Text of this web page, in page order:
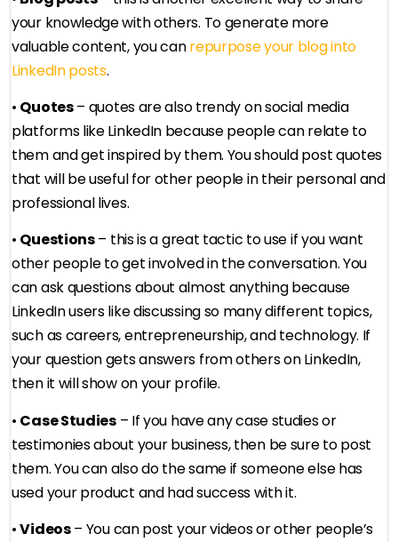
your knowledge with others. To generate more
valuable content, you canrepurpose your blog into
LinkedIn posts.
• Quotes– quotes are also trendy on social media
platforms like LinkedIn because people can relate to
them and get inspired by them. You should post quotes
that will be useful for other people in their personal and
professional lives.
• Questions– this is a great tactic to use if you want
other people to get involved in the conversation. You
can ask questions about almost anything because
LinkedIn users like discussing so many different topics,
such as careers, entrepreneurship, and technology. If
your question gets answers from others on LinkedIn,
then it will show on your profile.
• Case Studies– If you have any case studies or
testimonies about your business, then be sure to post
them. You can also do the same if someone else has
used your product and had success with it.
•Videos– You can post your videos or other people’s